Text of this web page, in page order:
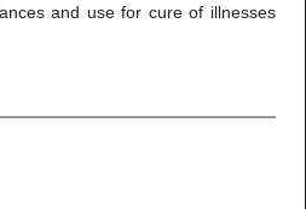
and use for cure of illnesses